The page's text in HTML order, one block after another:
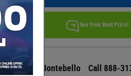
See Your Best Price!
Ford of Montebello Call 888-